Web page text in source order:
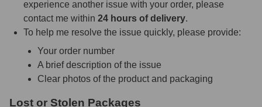
experience another issue with your order, please
contact me within 24 hours of delivery.
To help me resolve the issue quickly, please provide:
Your order number
A brief description of the issue
Clear photos of the product and packaging
Lost or Stolen Packages